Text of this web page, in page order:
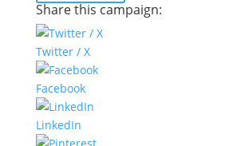
Share this campaign:
Twitter / X
Facebook
LinkedIn